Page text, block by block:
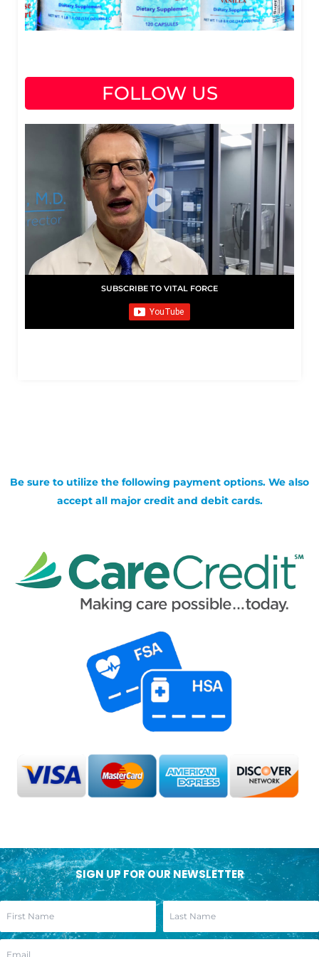
FOLLOW US
SUBSCRIBE TO VITAL FORCE
Be sure to utilize the following payment options. We also
accept all major credit and debit cards.
SIGN UP FOR OUR NEWSLETTER